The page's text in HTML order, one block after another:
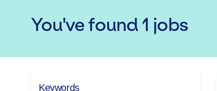
You've found 1 jobs
Keywords